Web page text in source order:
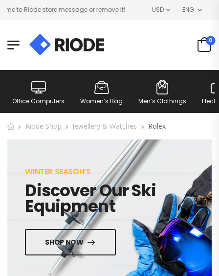
to Riode store message or remove it! USD ENG
0
Office Computers Women’s Bag Men’s Clothings
Riode Shop Jewellery & Watches Rolex
WINTER SEASON’S
Discover Our Ski
Equipment
SHOP NOW